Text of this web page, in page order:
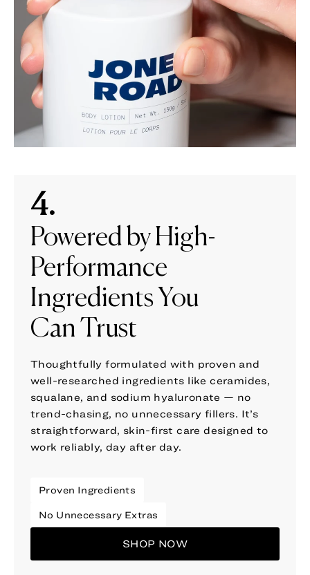
4.
Powered by High-
Performance
Ingredients You
Can Trust
Thoughtfully formulated with proven and
well-researched ingredients like ceramides,
squalane, and sodium hyaluronate — no
trend-chasing, no unnecessary fillers. It’s
straightforward, skin-first care designed to
work reliably, day after day.
Proven Ingredients
No Unnecessary Extras
SHOP NOW